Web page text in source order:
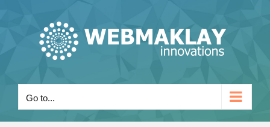
Go to...